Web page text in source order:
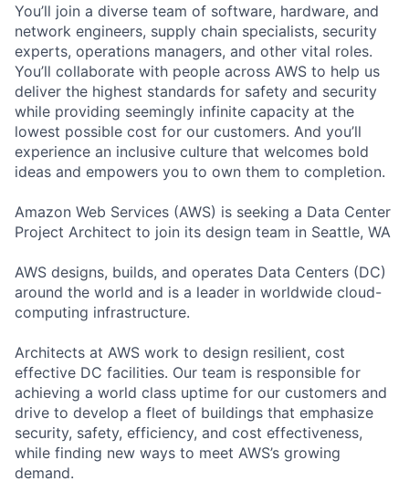
You’ll join a diverse team of software, hardware, and
network engineers, supply chain specialists, security
experts, operations managers, and other vital roles.
You’ll collaborate with people across AWS to help us
deliver the highest standards for safety and security
while providing seemingly infinite capacity at the
lowest possible cost for our customers. And you’ll
experience an inclusive culture that welcomes bold
ideas and empowers you to own them to completion.
Amazon Web Services (AWS) is seeking a Data Center
Project Architect to join its design team in Seattle, WA
AWS designs, builds, and operates Data Centers (DC)
around the world and is a leader in worldwide cloud-
computing infrastructure.
Architects at AWS work to design resilient, cost
effective DC facilities. Our team is responsible for
achieving a world class uptime for our customers and
drive to develop a fleet of buildings that emphasize
security, safety, efficiency, and cost effectiveness,
while finding new ways to meet AWS’s growing
demand.